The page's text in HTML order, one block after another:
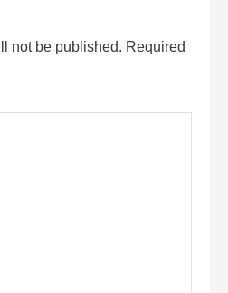
not be published. Required